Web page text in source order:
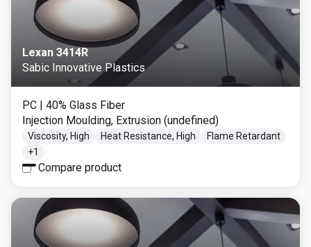
Lexan 3414R
Sabic Innovative Plastics
PC | 40% Glass Fiber
Injection Moulding, Extrusion (undefined)
Viscosity, High Heat Resistance, High
Flame Retardant
+1
Compare product